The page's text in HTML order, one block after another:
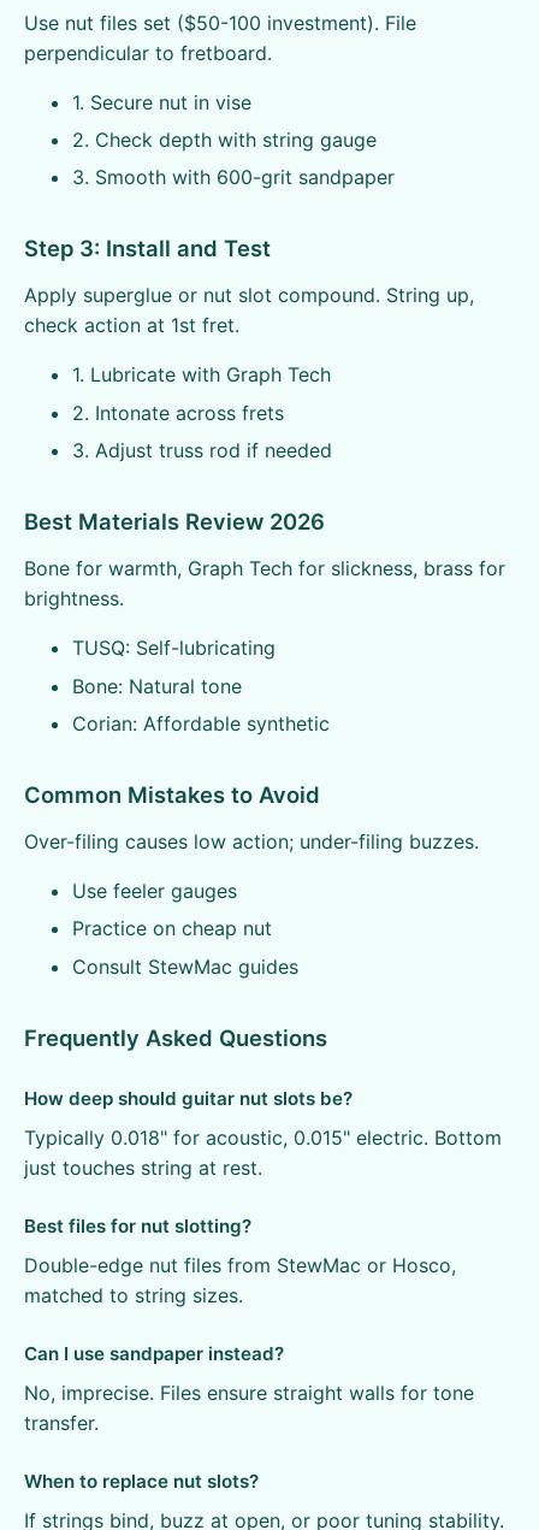
Use nut files set ($50-100 investment). File
perpendicular to fretboard.
1. Secure nut in vise
2. Check depth with string gauge
3. Smooth with 600-grit sandpaper
Step 3: Install and Test
Apply superglue or nut slot compound. String up,
check action at 1st fret.
1. Lubricate with Graph Tech
2. Intonate across frets
3. Adjust truss rod if needed
Best Materials Review 2026
Bone for warmth, Graph Tech for slickness, brass for
brightness.
TUSQ: Self-lubricating
Bone: Natural tone
Corian: Affordable synthetic
Common Mistakes to Avoid
Over-filing causes low action; under-filing buzzes.
Use feeler gauges
Practice on cheap nut
Consult StewMac guides
Frequently Asked Questions
How deep should guitar nut slots be?
Typically 0.018" for acoustic, 0.015" electric. Bottom
just touches string at rest.
Best files for nut slotting?
Double-edge nut files from StewMac or Hosco,
matched to string sizes.
Can I use sandpaper instead?
No, imprecise. Files ensure straight walls for tone
transfer.
When to replace nut slots?
If strings bind, buzz at open, or poor tuning stability.